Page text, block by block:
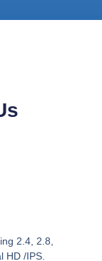
2.4, 2.8,
HD /IPS.